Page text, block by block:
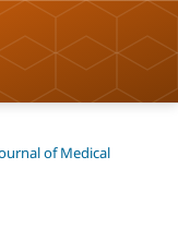
of Medical